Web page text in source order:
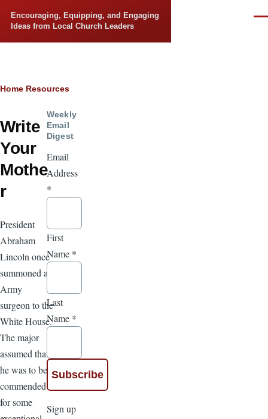
Encouraging, Equipping, and Engaging
Ideas from Local Church Leaders
Breadcrumb
Home Resources
Write
Your
Mothe
r
President
Abraham
Lincoln once
summoned an
Army
surgeon to the
White House.
The major
assumed that
he was to be
commended
for some
Weekly
Email
Digest
Email
Address
*
First
Name *
Last
Name *
Sign up